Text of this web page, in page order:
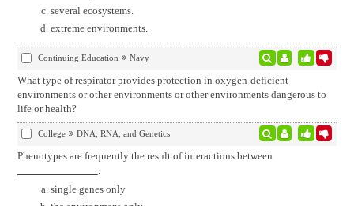
several ecosystems.
extreme environments.
Continuing Education Navy
What type of respirator provides protection in oxygen-deficient
environments or other environments or other environments dangerous to
life or health?
College DNA, RNA, and Genetics
Phenotypes are frequently the result of interactions between
.
single genes only